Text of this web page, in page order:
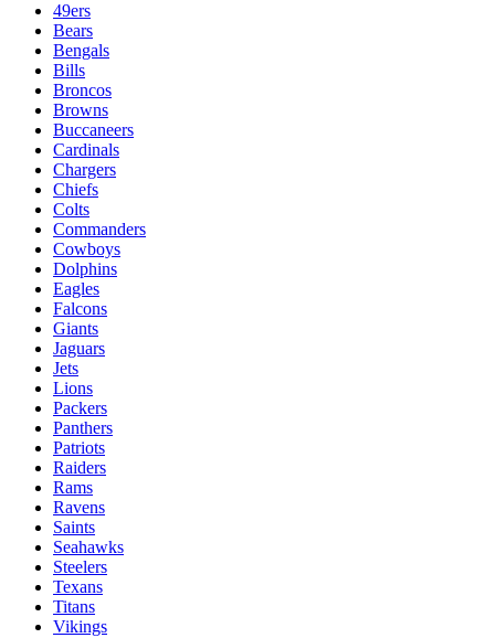
49ers
Bears
Bengals
Bills
Broncos
Browns
Buccaneers
Cardinals
Chargers
Chiefs
Colts
Commanders
Cowboys
Dolphins
Eagles
Falcons
Giants
Jaguars
Jets
Lions
Packers
Panthers
Patriots
Raiders
Rams
Ravens
Saints
Seahawks
Steelers
Texans
Titans
Vikings